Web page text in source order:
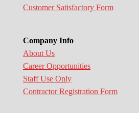
Customer Satisfactory Form
Company Info
About Us
Career Opportunities
Staff Use Only
Contractor Registration Form